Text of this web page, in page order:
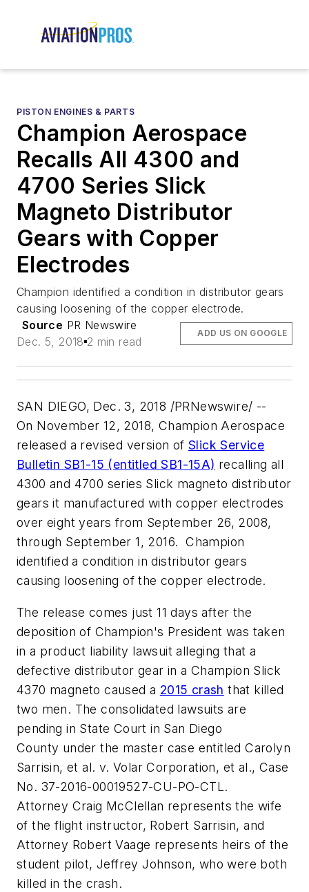
PISTON ENGINES & PARTS
Champion Aerospace
Recalls All 4300 and
4700 Series Slick
Magneto Distributor
Gears with Copper
Electrodes
Champion identified a condition in distributor gears
causing loosening of the copper electrode.
Source PR Newswire
Dec. 5, 2018 2 min read
ADD US ON GOOGLE
SAN DIEGO, Dec. 3, 2018 /PRNewswire/ --
On November 12, 2018, Champion Aerospace
released a revised version of Slick Service
Bulletin SB1-15 (entitled SB1-15A) recalling all
4300 and 4700 series Slick magneto distributor
gears it manufactured with copper electrodes
over eight years from September 26, 2008,
through September 1, 2016. Champion
identified a condition in distributor gears
causing loosening of the copper electrode.
The release comes just 11 days after the
deposition of Champion's President was taken
in a product liability lawsuit alleging that a
defective distributor gear in a Champion Slick
4370 magneto caused a 2015 crash that killed
two men. The consolidated lawsuits are
pending in State Court in San Diego
County under the master case entitledCarolyn
Sarrisin, et al. v. Volar Corporation, et al., Case
No. 37-2016-00019527-CU-PO-CTL.
Attorney Craig McClellan represents the wife
of the flight instructor, Robert Sarrisin, and
Attorney Robert Vaage represents heirs of the
student pilot,Jeffrey Johnson, who were both
killed in the crash.